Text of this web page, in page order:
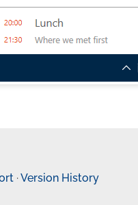
·Version History